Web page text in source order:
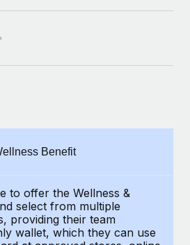
to Remote using our MCP
screening processes
soon
Benefit
to offer the Wellness &
select from multiple
providing their team
wallet, which they can use